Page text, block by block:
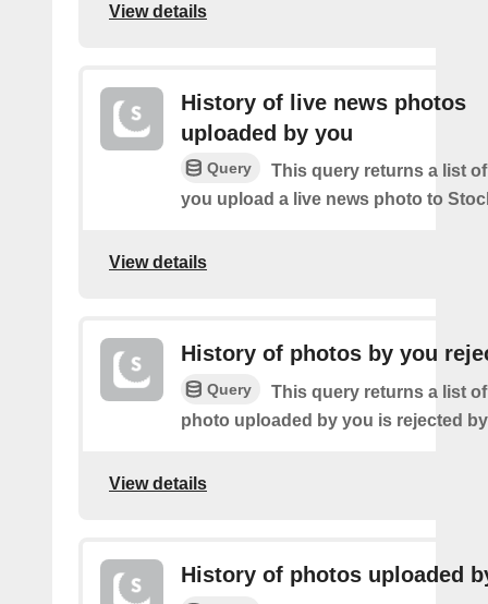
View details
History of live news photos
uploaded by you
Query
This query returns a list
you upload a live news photo to
View details
History of photos by you
Query
This query returns a list
photo uploaded by you is rejected
View details
History of photos uploaded